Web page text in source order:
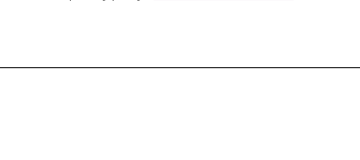
CONTACT US OUR COMMUNITY